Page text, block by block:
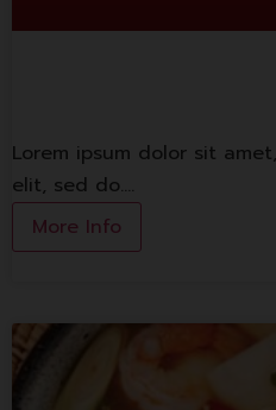
Lorem ipsum dolor sit
elit, sed do.…
More Info